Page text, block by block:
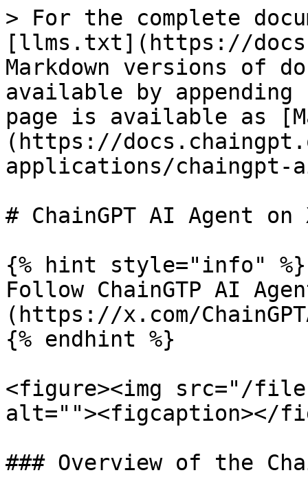
> For the complete
[llms.txt](https://
Markdown versions of
available by
page is available as
(https://
applications/chaingpt-
# ChainGPT AI Agent on
{% hint style="info" %}
Follow ChainGTP AI
(https://x.com/
{% endhint %}
<figure><img src="/files/
alt=""><figcaption></
### Overview of the